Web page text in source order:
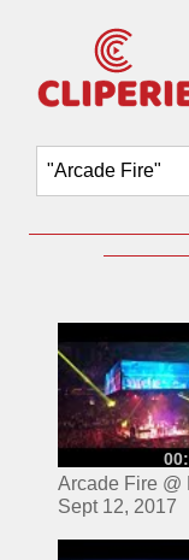
Arcade Fire @
Sept 12, 2017